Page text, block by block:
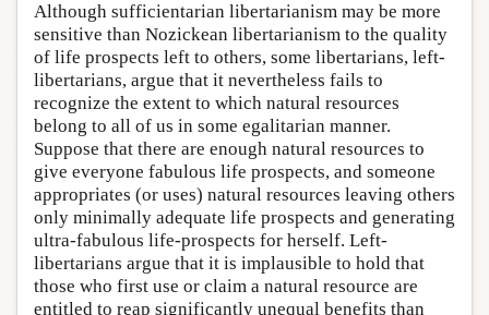
Although sufficientarian libertarianism may be more
sensitive than Nozickean libertarianism to the quality
of life prospects left to others, some libertarians, left-
libertarians, argue that it nevertheless fails to
recognize the extent to which natural resources
belong to all of us in some egalitarian manner.
Suppose that there are enough natural resources to
give everyone fabulous life prospects, and someone
appropriates (or uses) natural resources leaving others
only minimally adequate life prospects and generating
ultra-fabulous life-prospects for herself. Left-
libertarians argue that it is implausible to hold that
those who first use or claim a natural resource are
entitled to reap significantly unequal benefits than